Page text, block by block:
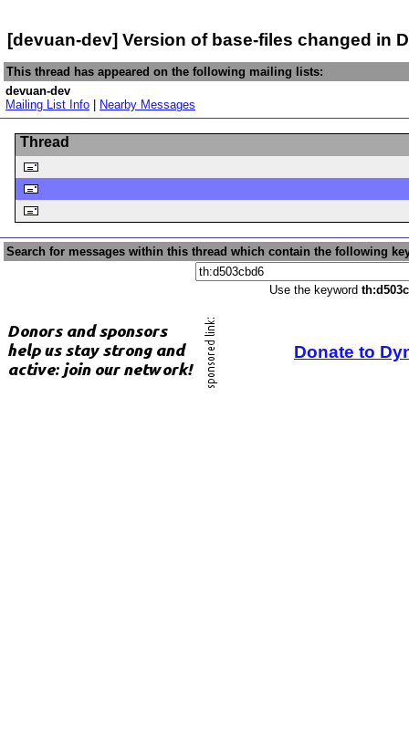
[devuan-dev] Version of base-files changed in
This thread has appeared on the following mailing lists:
devuan-dev
Mailing List Info
Nearby Messages
Thread
Search for messages within this thread which contain the following
Use the keyword
Donate to